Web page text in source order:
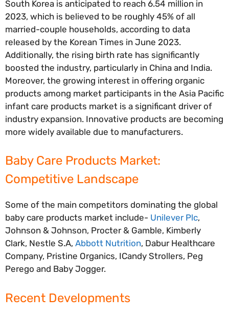
South Korea is anticipated to reach 6.54 million in
2023, which is believed to be roughly 45% of all
married-couple households, according to data
released by the Korean Times in June 2023.
Additionally, the rising birth rate has significantly
boosted the industry, particularly in China and India.
Moreover, the growing interest in offering organic
products among market participants in the Asia Pacific
infant care products market is a significant driver of
industry expansion. Innovative products are becoming
more widely available due to manufacturers.
Baby Care Products Market:
Competitive Landscape
Some of the main competitors dominating the global
baby care products market include- Unilever Plc,
Johnson & Johnson, Procter & Gamble, Kimberly
Clark, Nestle S.A, Abbott Nutrition, Dabur Healthcare
Company, Pristine Organics, ICandy Strollers, Peg
Perego and Baby Jogger.
Recent Developments